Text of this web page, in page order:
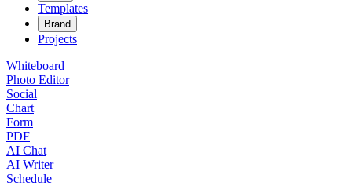
Templates
Brand
Projects
Whiteboard
Photo Editor
Social
Chart
Form
PDF
AI Chat
AI Writer
Schedule